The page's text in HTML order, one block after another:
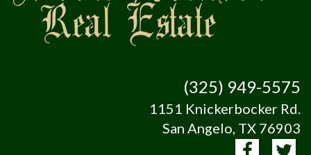
(325) 949-5575
1151 Knickerbocker Rd.
San Angelo, TX 76903